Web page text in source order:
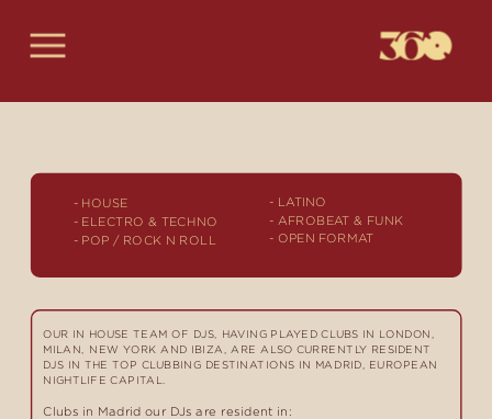
OUR IN HOUSE TEAM OF DJS, HAVING PLAYED CLUBS IN LONDON,
MILAN, NEW YORK AND IBIZA, ARE ALSO CURRENTLY RESIDENT
DJS IN THE TOP CLUBBING DESTINATIONS IN MADRID, EUROPEAN
NIGHTLIFE CAPITAL.
Clubs in Madrid our DJs are resident in:
- LATINO
- AFROBEAT & FUNK
- OPEN FORMAT
- HOUSE
- ELECTRO & TECHNO
- POP / ROCK N ROLL